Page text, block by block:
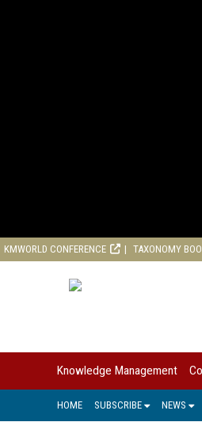
KMWORLD CONFERENCE TAXONOMY
Knowledge Management
HOME SUBSCRIBE NEWS